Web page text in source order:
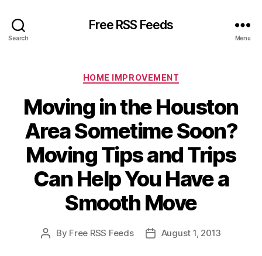
Search
Free RSS Feeds
Menu
Categories
HOME IMPROVEMENT
Moving in the Houston
Area Sometime Soon?
Moving Tips and Trips
Can Help You Have a
Smooth Move
Post
By Free RSS Feeds
PostAugust 1, 2013